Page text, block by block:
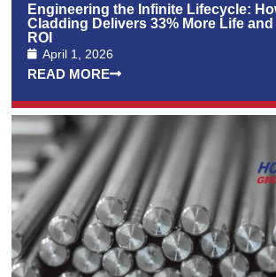
Engineering the Infinite Lifecycle:
Cladding Delivers 33% More Life
ROI
April 1, 2026
READ MORE